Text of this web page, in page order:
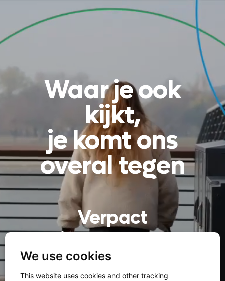
We use cookies
This website uses cookies and other tracking
Waar je ook
kijkt,
je komt ons
overal tegen
Verpact
Publieksverslag 2024